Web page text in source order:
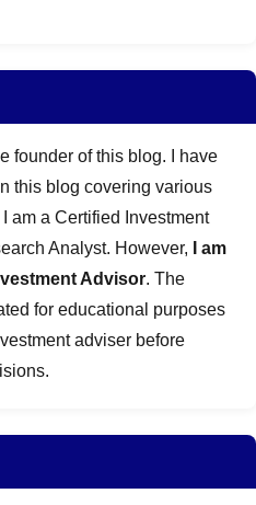
founder of this blog. I have
this blog covering various
am a Certified Investment
Analyst. However,
I am
Advisor. The
for educational purposes
adviser before